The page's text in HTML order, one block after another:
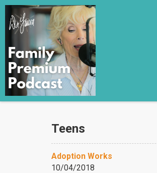
Teens
Adoption Works
10/04/2018